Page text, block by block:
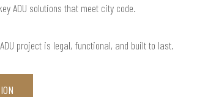
ADU solutions that meet city code.
project is legal, functional, and built to last.